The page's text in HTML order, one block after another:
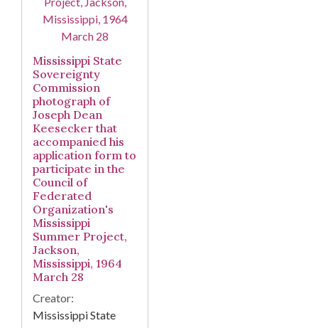
Mississippi State
Sovereignty
Commission
photograph of
Joseph Dean
Keesecker that
accompanied his
application form to
participate in the
Council of
Federated
Organization's
Mississippi
Summer Project,
Jackson,
Mississippi, 1964
March 28
Creator:
Mississippi State